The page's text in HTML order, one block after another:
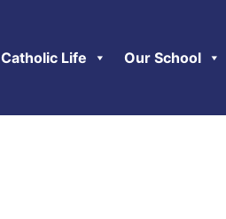
Catholic Life Our School